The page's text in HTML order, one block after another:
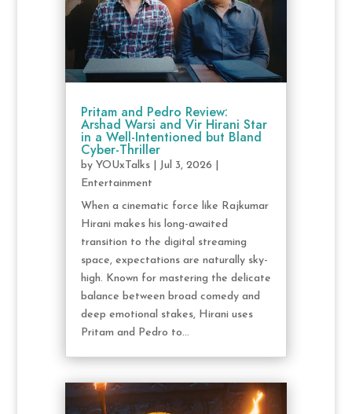
Pritam and Pedro Review:
Arshad Warsi and Vir Hirani Star
in a Well-Intentioned but Bland
Cyber-Thriller
by YOUxTalks| Jul 3, 2026
Entertainment
When a cinematic force like Rajkumar
Hirani makes his long-awaited
transition to the digital streaming
space, expectations are naturally sky-
high. Known for mastering the delicate
balance between broad comedy and
deep emotional stakes, Hirani uses
Pritam and Pedro to...